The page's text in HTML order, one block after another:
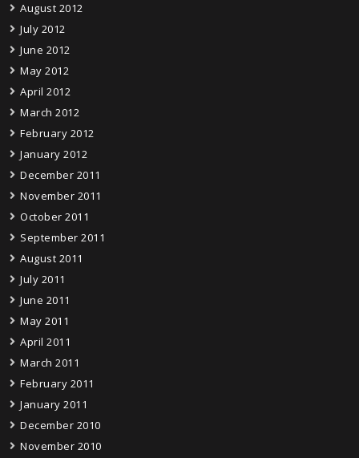
August 2012
July 2012
June 2012
May 2012
April 2012
March 2012
February 2012
January 2012
December 2011
November 2011
October 2011
September 2011
August 2011
July 2011
June 2011
May 2011
April 2011
March 2011
February 2011
January 2011
December 2010
November 2010